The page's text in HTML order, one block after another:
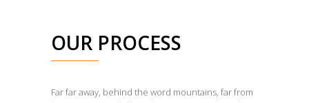
OUR PROCESS
Far far away, behind the word mountains, far from